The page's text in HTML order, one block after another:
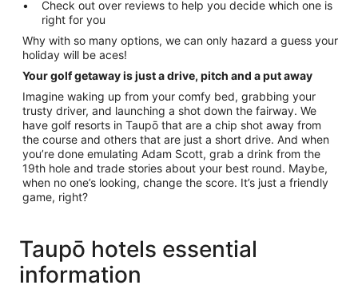
Check out over reviews to help you decide which one is
right for you
Why with so many options, we can only hazard a guess your
holiday will be aces!
Your golf getaway is just a drive, pitch and a put away
Imagine waking up from your comfy bed, grabbing your
trusty driver, and launching a shot down the fairway. We
have golf resorts in Taupō that are a chip shot away from
the course and others that are just a short drive. And when
you’re done emulating Adam Scott, grab a drink from the
19th hole and trade stories about your best round. Maybe,
when no one’s looking, change the score. It’s just a friendly
game, right?
Taupō hotels essential
information